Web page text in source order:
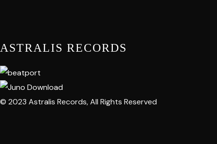
ASTRALIS RECORDS
© 2023 Astralis Records, All Rights Reserved